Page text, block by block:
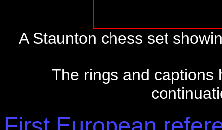
A Staunton chess set
The rings and captions